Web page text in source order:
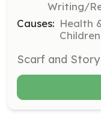
Writing/
Causes: Health